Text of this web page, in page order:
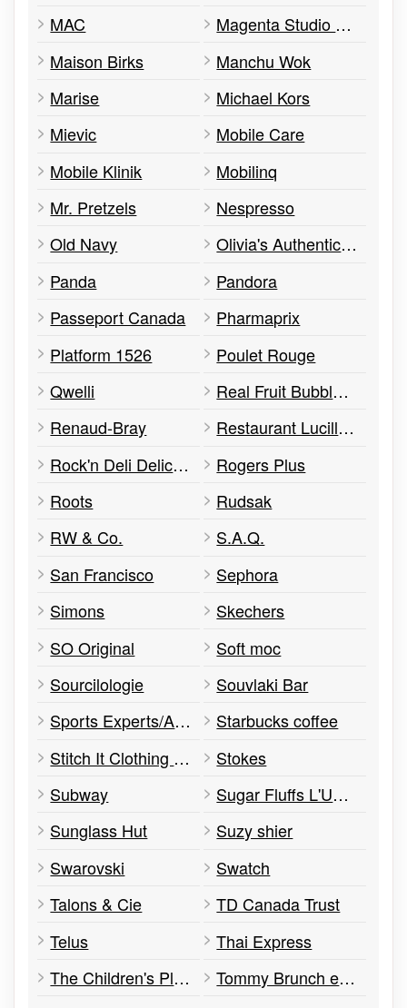
MAC
Magenta Studio Photo
Maison Birks
Manchu Wok
Marise
Michael Kors
Mievic
Mobile Care
Mobile Klinik
Mobilinq
Mr. Pretzels
Nespresso
Old Navy
Olivia's Authentic Chicken
Panda
Pandora
Passeport Canada
Pharmaprix
Platform 1526
Poulet Rouge
Qwelli
Real Fruit Bubble Tea
Renaud-Bray
Restaurant Lucille's
Rock'n Deli Delicatessen
Rogers Plus
Roots
Rudsak
RW & Co.
S.A.Q.
San Francisco
Sephora
Simons
Skechers
SO Original
Soft moc
Sourcilologie
Souvlaki Bar
Sports Experts/Atmosphere
Starbucks coffee
Stitch It Clothing Alterations
Stokes
Subway
Sugar Fluffs L'Univers Barbe à Papa
Sunglass Hut
Suzy shier
Swarovski
Swatch
Talons & Cie
TD Canada Trust
Telus
Thai Express
The Children's Place
Tommy Brunch et Café